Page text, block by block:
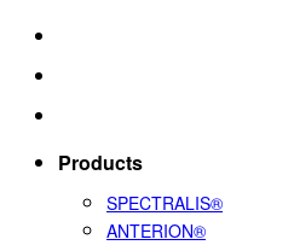
Products
SPECTRALIS®
ANTERION®